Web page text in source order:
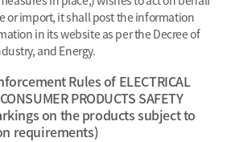
or import, it shall post the information
in its website as per the Decree of
and Energy.
Rules of ELECTRICAL
PRODUCTS SAFETY
on the products subject to
requirements)